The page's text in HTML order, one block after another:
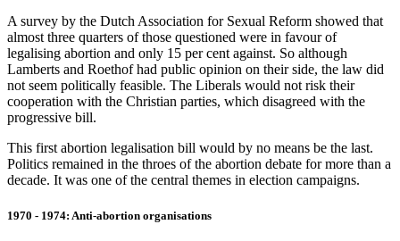
A survey by the Dutch Association for Sexual Reform showed that
almost three quarters of those questioned were in favour of
legalising abortion and only 15 per cent against. So although
Lamberts and Roethof had public opinion on their side, the law did
not seem politically feasible. The Liberals would not risk their
cooperation with the Christian parties, which disagreed with the
progressive bill.
This first abortion legalisation bill would by no means be the last.
Politics remained in the throes of the abortion debate for more than a
decade. It was one of the central themes in election campaigns.
1970 - 1974: Anti-abortion organisations